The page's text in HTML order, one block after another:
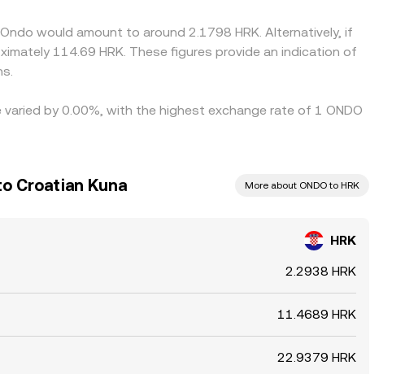
allowing short‑lived differences to persist.
would amount to around 2.1798 HRK. Alternatively, if
114.69 HRK. These figures provide an indication of
by 0.00%, with the highest exchange rate of 1 ONDO
Croatian Kuna More about ONDO to HRK
HRK
2.2938 HRK
11.4689 HRK
22.9379 HRK